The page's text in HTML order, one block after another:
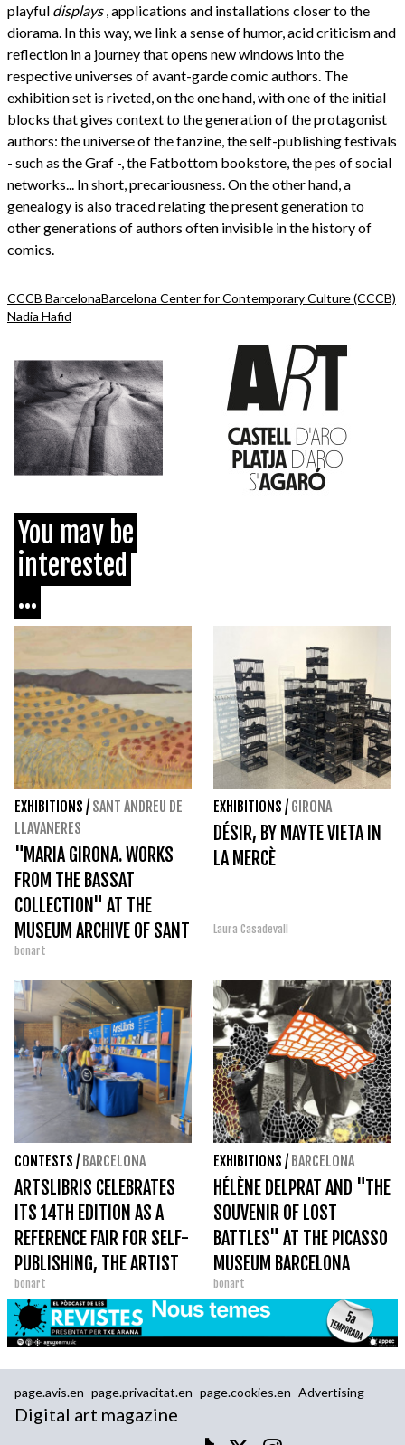
playful displays, applications and installations closer to the
diorama. In this way, we link a sense of humor, acid criticism and
reflection in a journey that opens new windows into the
respective universes of avant-garde comic authors. The
exhibition set is riveted, on the one hand, with one of the initial
blocks that gives context to the generation of the protagonist
authors: the universe of the fanzine, the self-publishing festivals
- such as the Graf -, the Fatbottom bookstore, the pes of social
networks... In short, precariousness. On the other hand, a
genealogy is also traced relating the present generation to
other generations of authors often invisible in the history of
comics.
CCCB BarcelonaBarcelona Center for Contemporary Culture (CCCB)
Nadia Hafid
You may be
interested
...
EXHIBITIONS / SANT ANDREU DE
LLAVANERES
"MARIA GIRONA. WORKS
FROM THE BASSAT
COLLECTION" AT THE
MUSEUM ARCHIVE OF SANT
ANDREU DE LLAVANERES
bonart
EXHIBITIONS / GIRONA
DÉSIR, BY MAYTE VIETA IN
LA MERCÈ
Laura Casadevall
CONTESTS / BARCELONA
ARTSLIBRIS CELEBRATES
ITS 14TH EDITION AS A
REFERENCE FAIR FOR SELF-
PUBLISHING, THE ARTIST
BOOK AND THE PHOTO
BOOK
bonart
EXHIBITIONS / BARCELONA
HÉLÈNE DELPRAT AND "THE
SOUVENIR OF LOST
BATTLES" AT THE PICASSO
MUSEUM BARCELONA
bonart
page.avis.en page.privacitat.en page.cookies.en Advertising
Digital art magazine